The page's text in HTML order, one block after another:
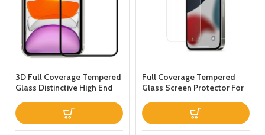
3D Full Coverage Tempered
Glass Distinctive High End
11 Pro max
Full Coverage Tempered
Glass Screen Protector For